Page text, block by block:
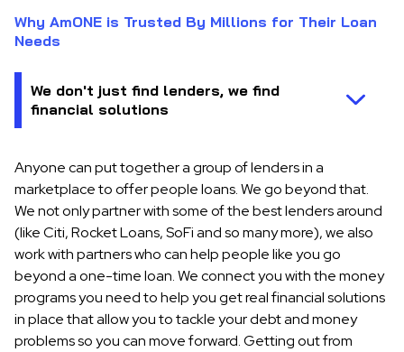
Why AmONE is Trusted By Millions for Their Loan
Needs
Anyone can put together a group of lenders in a
marketplace to offer people loans. We go beyond that.
We not only partner with some of the best lenders around
(like Citi, Rocket Loans, SoFi and so many more), we also
work with partners who can help people like you go
beyond a one-time loan. We connect you with the money
programs you need to help you get real financial solutions
in place that allow you to tackle your debt and money
problems so you can move forward. Getting out from